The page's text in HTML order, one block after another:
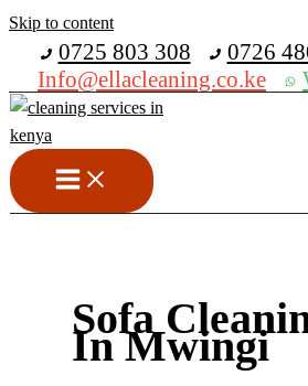
Skip to content
0725 803 308
0726
Info@ellacleaning.co.ke
Sofa
In Mwingi